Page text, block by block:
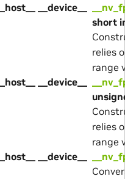
__host__ __device__
short
relies
range
__host__ __device__
relies
range
__host__ __device__